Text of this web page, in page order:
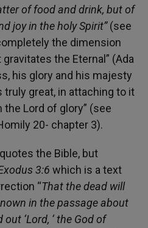
of food and drink, but of
joy in the holy Spirit”(see
the dimension
the Eternal” (Ada
his glory and his majesty
truly great, in attaching to it
Lord of glory” (see
20- chapter 3).
the Bible, but
3:6 which is a text
“That the dead will
in the passage about
‘Lord, ‘ the God of